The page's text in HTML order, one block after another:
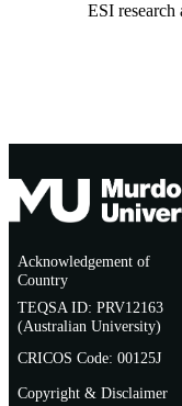
ESI research
Acknowledgement of
Country
TEQSA ID: PRV12163
(Australian University)
CRICOS Code: 00125J
Copyright & Disclaimer